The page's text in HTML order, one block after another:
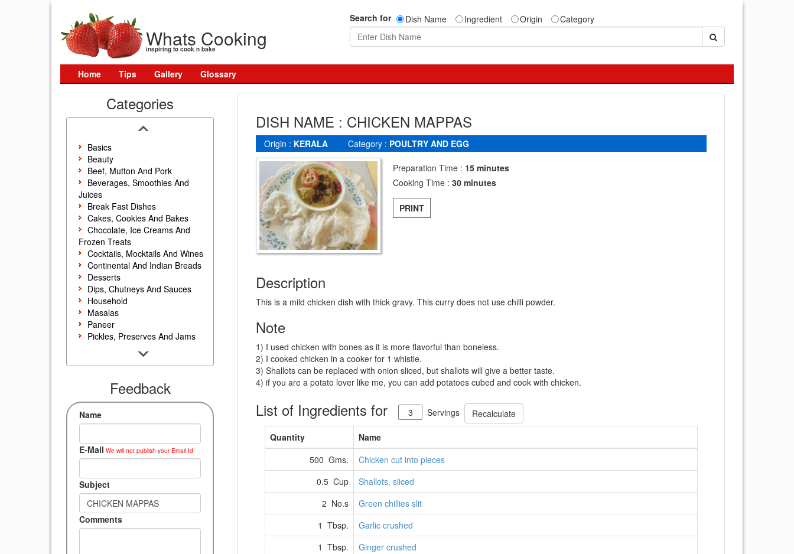
Whats Cooking
inspiring to cook n bake
Search for Dish Name Ingredient Origin Category
Home Tips Gallery Glossary
Categories
Basics
Beauty
Beef, Mutton And Pork
Beverages, Smoothies And
Juices
Break Fast Dishes
Cakes, Cookies And Bakes
Chocolate, Ice Creams And
Frozen Treats
Cocktails, Mocktails And Wines
Continental And Indian Breads
Desserts
Dips, Chutneys And Sauces
Household
Masalas
Paneer
Pickles, Preserves And Jams
Rice, Noodles And Pasta
Seafood
Snacks, Sweets And Savories
Accompaniments
Feedback
Name
E-Mail We will not publish your Email Id
Subject
Comments
DISH NAME : CHICKEN MAPPAS
Origin : KERALA Category : POULTRY AND EGG
Preparation Time : 15 minutes
Cooking Time : 30 minutes
PRINT
Description
This is a mild chicken dish with thick gravy. This curry does not use chilli powder.
Note
1) I used chicken with bones as it is more flavorful than boneless.
2) I cooked chicken in a cooker for 1 whistle.
3) Shallots can be replaced with onion sliced, but shallots will give a better taste.
4) if you are a potato lover like me, you can add potatoes cubed and cook with chicken.
List of Ingredients for Servings
Recalculate
Quantity
Name
500 Gms.
Chicken cut into pieces
0.5 Cup
Shallots, sliced
2 No.s
Green chillies slit
1 Tbsp.
Garlic crushed
1 Tbsp.
Ginger crushed